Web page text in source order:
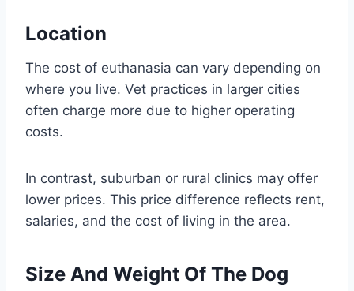
Location
The cost of euthanasia can vary depending on
where you live. Vet practices in larger cities
often charge more due to higher operating
costs.
In contrast, suburban or rural clinics may offer
lower prices. This price difference reflects rent,
salaries, and the cost of living in the area.
Size And Weight Of The Dog